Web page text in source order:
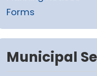
Forms
Municipal